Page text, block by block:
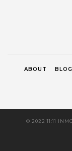
ABOUT BLOG
© 2022 11:11